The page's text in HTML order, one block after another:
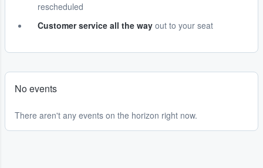
rescheduled
Customer service all the way out to your seat
No events
There aren't any events on the horizon right now.